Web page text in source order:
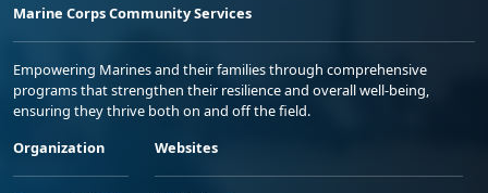
Marine Corps Community Services
Empowering Marines and their families through comprehensive
programs that strengthen their resilience and overall well-being,
ensuring they thrive both on and off the field.
Organization
Websites